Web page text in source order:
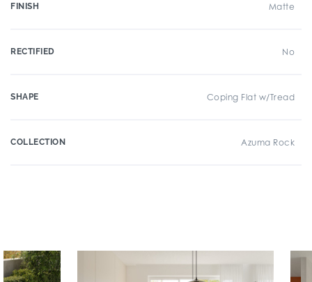
FINISH Matte
RECTIFIED No
SHAPE Coping Flat w/Tread
COLLECTION Azuma Rock